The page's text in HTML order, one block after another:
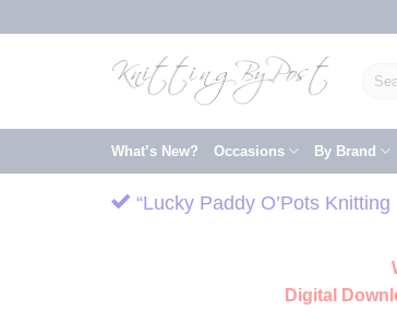
to
Search
What’s New? Occasions By Brand
“Lucky Paddy O’Pots
Digital